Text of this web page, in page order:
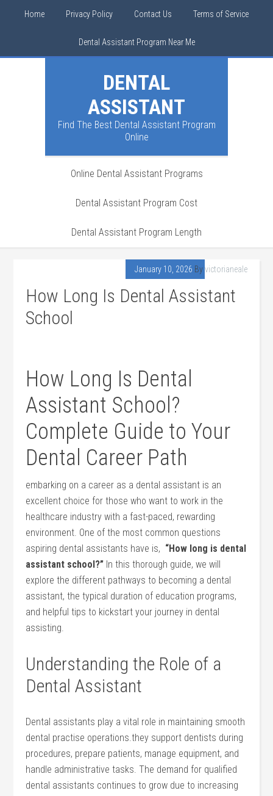
Home Privacy Policy Contact Us Terms of Service
Dental Assistant Program Near Me
DENTAL
ASSISTANT
Find The Best Dental Assistant Program
Online
Online Dental Assistant Programs
Dental Assistant Program Cost
Dental Assistant Program Length
January 10, 2026 Byvictorianeale
How Long Is Dental Assistant
School
How Long Is Dental
Assistant School?
Complete Guide to Your
Dental Career Path
embarking on a career as a dental assistant⁣ is an
excellent choice for those who want to work in the
healthcare industry with a fast-paced, rewarding
environment.‍ One of the most common questions
aspiring dental ⁤assistants have is, ⁢ “How long is dental
assistant school?” In ​this thorough guide, we will
explore the different pathways ​to becoming a dental
assistant, the ‍typical duration of education programs,
and helpful tips to kickstart your journey in dental
assisting.
Understanding the Role of a
Dental Assistant
Dental assistants play a vital role in maintaining smooth
dental practise operations.they support dentists during ​
procedures, ‌prepare patients, manage equipment, and
handle administrative ⁣tasks. The demand ​for qualified
dental assistants continues to grow due to increasing